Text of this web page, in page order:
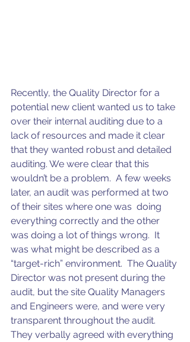
Recently, the Quality Director for a
potential new client wanted us to take
over their internal auditing due to a
lack of resources and made it clear
that they wanted robust and detailed
auditing. We were clear that this
wouldn’t be a problem.  A few weeks
later, an audit was performed at two
of their sites where one was  doing
everything correctly and the other
was doing a lot of things wrong.  It
was what might be described as a
“target-rich” environment.  The Quality
Director was not present during the
audit, but the site Quality Managers
and Engineers were, and were very
transparent throughout the audit.
They verbally agreed with everything